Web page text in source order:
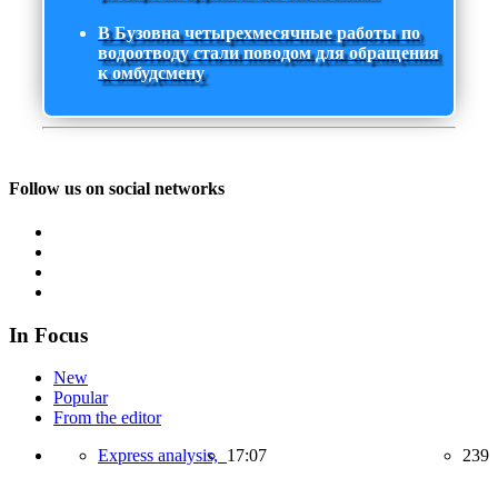
В Бузовна четырехмесячные работы по
водоотводу стали поводом для обращения
к омбудсмену
Follow us on social networks
In Focus
New
Popular
From the editor
Express analysis, 17:07 239